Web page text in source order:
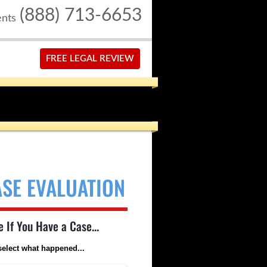
(888) 713-6653
FREE LEGAL REVIEW
EVALUATION
If You Have a Case...
what happened...